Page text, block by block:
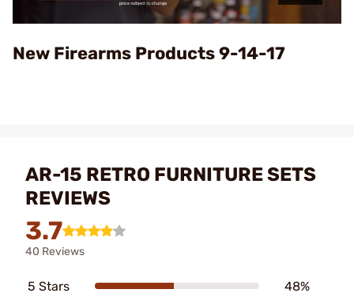
Video
New Firearms Products 9-14-17
AR-15 RETRO FURNITURE SETS
REVIEWS
3.7
40 Reviews
5 Stars 48%